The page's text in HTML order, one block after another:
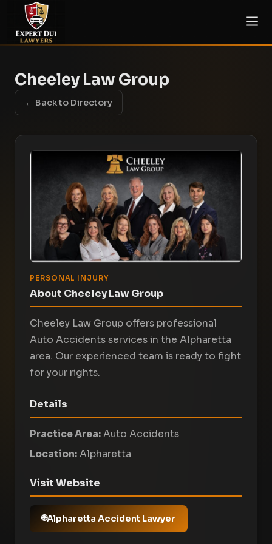
Cheeley Law Group
← Back to Directory
PERSONAL INJURY
About Cheeley Law Group
Cheeley Law Group offers professional
Auto Accidents services in the Alpharetta
area. Our experienced team is ready to fight
for your rights.
Details
Practice Area: Auto Accidents
Location: Alpharetta
Visit Website
Alpharetta Accident Lawyer